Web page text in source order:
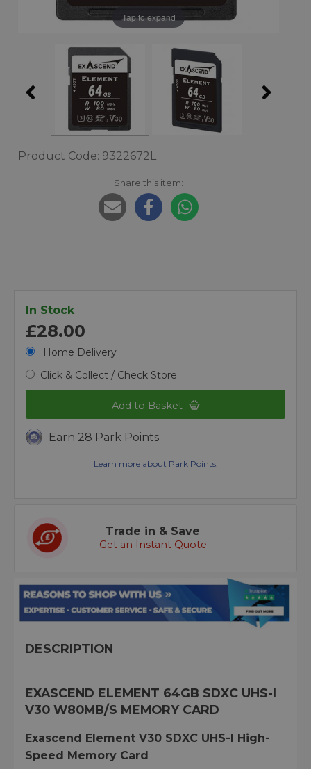
Tap to expand
Product Code: 9322672L
Share this item:
In Stock
£28.00
Home Delivery
Click & Collect / Check Store
Add to Basket
Earn 28 Park Points
Learn more about Park Points.
Trade in & Save
Get an Instant Quote
DESCRIPTION
EXASCEND ELEMENT 64GB SDXC UHS-I
V30 W80MB/S MEMORY CARD
Exascend Element V30 SDXC UHS-I High-
Speed Memory Card